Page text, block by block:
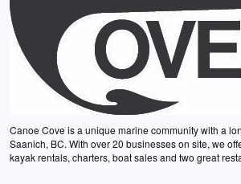
Canoe Cove is a unique marine community with a
Saanich, BC. With over 20 businesses on site, we
kayak rentals, charters, boat sales and two great